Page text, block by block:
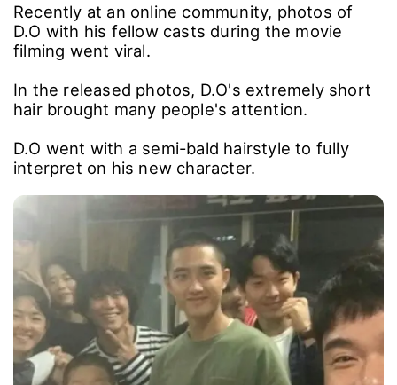
Recently at an online community, photos of
D.O with his fellow casts during the movie
filming went viral.
In the released photos, D.O's extremely short
hair brought many people's attention.
D.O went with a semi-bald hairstyle to fully
interpret on his new character.